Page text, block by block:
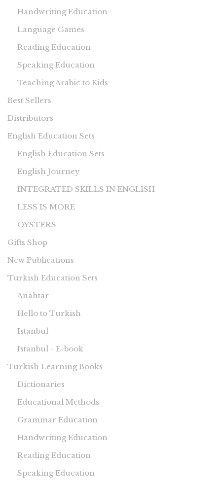
Handwriting Education
Language Games
Reading Education
Speaking Education
Teaching Arabic to Kids
Best Sellers
Distributors
English Education Sets
English Education Sets
English Journey
INTEGRATED SKILLS IN ENGLISH
LESS IS MORE
OYSTERS
Gifts Shop
New Publications
Turkish Education Sets
Anahtar
Hello to Turkish
Istanbul
Istanbul - E-book
Turkish Learning Books
Dictionaries
Educational Methods
Grammar Education
Handwriting Education
Reading Education
Speaking Education